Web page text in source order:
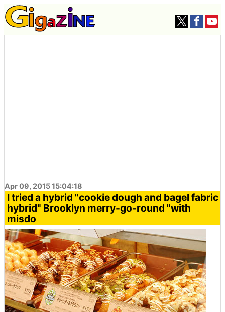
Apr 09, 2015 15:04:18
I tried a hybrid "cookie dough and bagel fabric
hybrid" Brooklyn merry-go-round "with
misdo